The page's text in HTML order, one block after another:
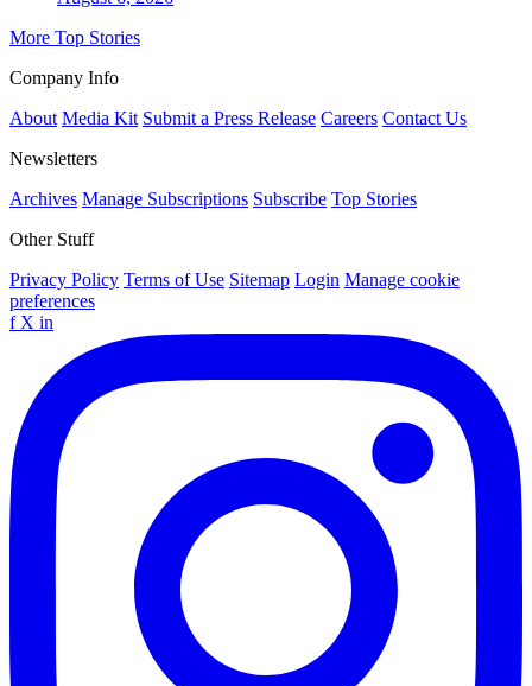
More Top Stories
Company Info
About Media Kit Submit a Press Release Careers Contact Us
Newsletters
Archives Manage Subscriptions Subscribe Top Stories
Other Stuff
Privacy Policy Terms of Use Sitemap Login Manage cookie
preferences
f X in